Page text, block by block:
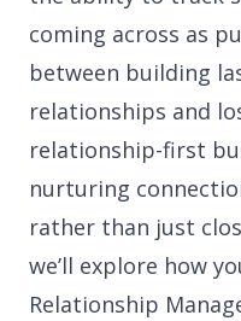
coming across as
between building
relationships and
relationship-first
nurturing
rather than just
we’ll explore how
Relationship